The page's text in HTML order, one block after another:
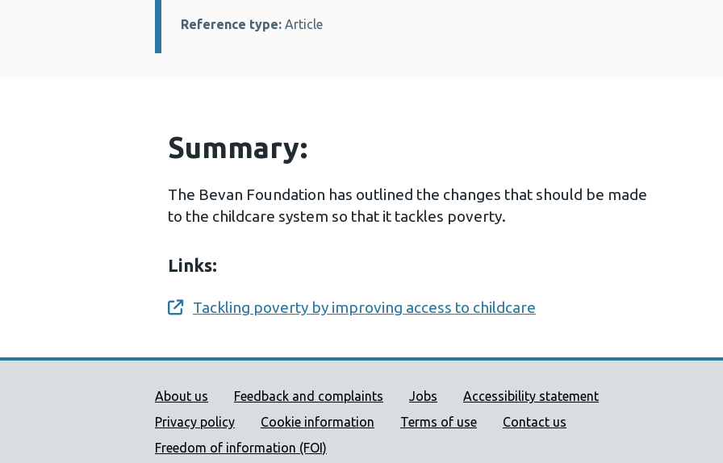
Reference type: Article
Summary:
The Bevan Foundation has outlined the changes that should be made
to the childcare system so that it tackles poverty.
Links:
Opens a new window
Tackling poverty by improving access to childcare
Public Health Wales Support links
About us Feedback and complaints Jobs
Accessibility statement
Privacy policy
Cookie information Terms of use
Contact us
Freedom of information (FOI)